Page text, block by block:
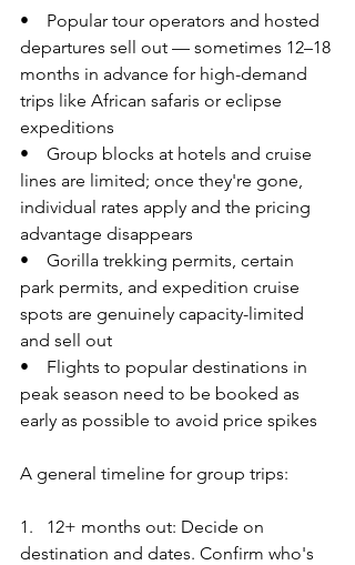
•    Popular tour operators and hosted
departures sell out — sometimes 12–18
months in advance for high-demand
trips like African safaris or eclipse
expeditions
•    Group blocks at hotels and cruise
lines are limited; once they're gone,
individual rates apply and the pricing
advantage disappears
•    Gorilla trekking permits, certain
park permits, and expedition cruise
spots are genuinely capacity-limited
and sell out
•    Flights to popular destinations in
peak season need to be booked as
early as possible to avoid price spikes
A general timeline for group trips:
1.   12+ months out: Decide on
destination and dates. Confirm who's